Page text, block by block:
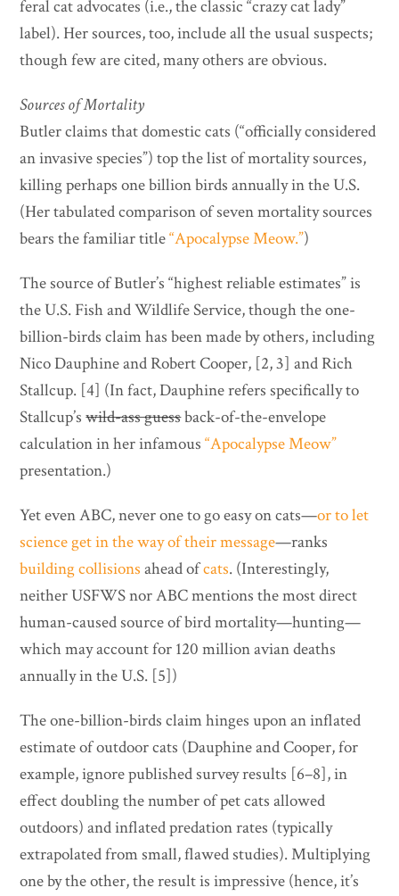
feral cat advocates (i.e., the classic “crazy cat lady”
label). Her sources, too, include all the usual suspects;
though few are cited, many others are obvious.
Sources of Mortality
Butler claims that domestic cats (“officially considered
an invasive species”) top the list of mortality sources,
killing perhaps one billion birds annually in the U.S.
(Her tabulated comparison of seven mortality sources
bears the familiar title“Apocalypse Meow.”)
The source of Butler’s “highest reliable estimates” is
the U.S. Fish and Wildlife Service, though the one-
billion-birds claim has been made by others, including
Nico Dauphine and Robert Cooper, [2, 3] and Rich
Stallcup. [4] (In fact, Dauphine refers specifically to
Stallcup’swild-ass guessback-of-the-envelope
calculation in her infamous“Apocalypse Meow”
presentation.)
Yet even ABC, never one to go easy on cats—or to let
science get in the way of their message—ranks
building collisions ahead ofcats. (Interestingly,
neither USFWS nor ABC mentions the most direct
human-caused source of bird mortality—hunting—
which may account for 120 million avian deaths
annually in the U.S. [5])
The one-billion-birds claim hinges upon an inflated
estimate of outdoor cats (Dauphine and Cooper, for
example, ignore published survey results [6–8], in
effect doubling the number of pet cats allowed
outdoors) and inflated predation rates (typically
extrapolated from small, flawed studies). Multiplying
one by the other, the result is impressive (hence, it’s